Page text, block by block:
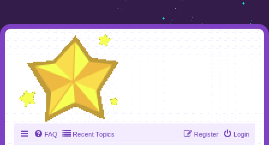
FAQ Recent Topics Login
Register